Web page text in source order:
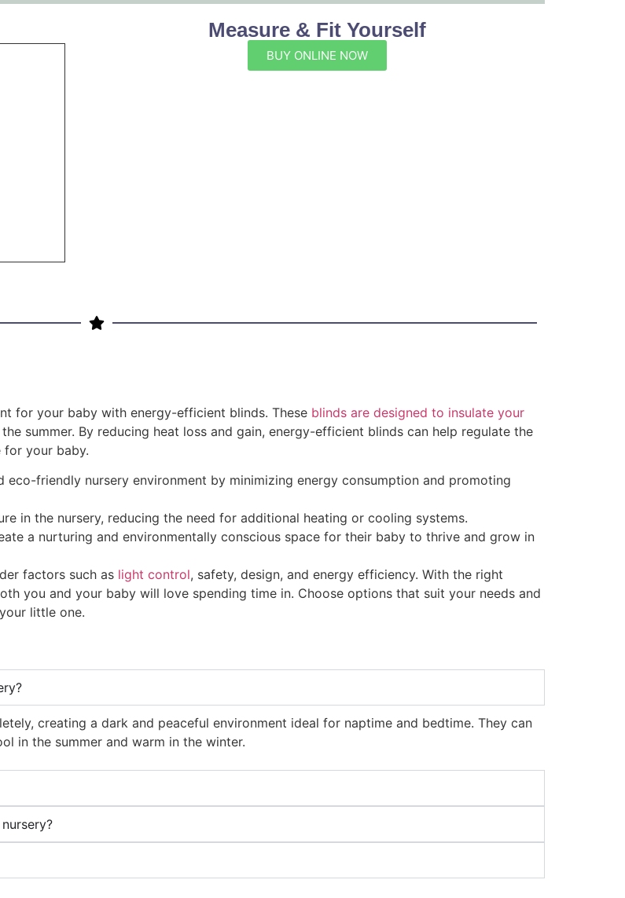
Measure & Fit Yourself
BUY ONLINE NOW
for your baby with energy-efficient blinds. These blinds are designed to insulate your
summer. By reducing heat loss and gain, energy-efficient blinds can help regulate the
for your baby.
friendly nursery environment by minimizing energy consumption and promoting
in the nursery, reducing the need for additional heating or cooling systems.
a nurturing and environmentally conscious space for their baby to thrive and grow in
factors such as light control, safety, design, and energy efficiency. With the right
you and your baby will love spending time in. Choose options that suit your needs and
little one.
creating a dark and peaceful environment ideal for naptime and bedtime. They can
in the summer and warm in the winter.